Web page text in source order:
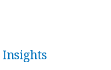
Insights